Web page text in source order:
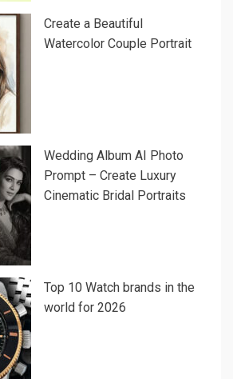
Create a Beautiful
Watercolor Couple Portrait
Wedding Album AI Photo
Prompt – Create Luxury
Cinematic Bridal Portraits
Top 10 Watch brands in the
world for 2026